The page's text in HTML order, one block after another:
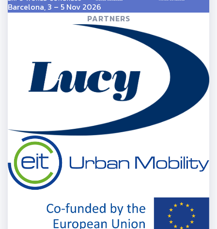
Barcelona, 3 – 5 Nov 2026
PARTNERS